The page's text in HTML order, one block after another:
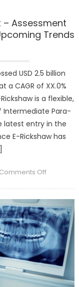
– Assessment
Trends
USD 2.5 billion
a CAGR of XX.0%
is a flexible,
Para-
latest entry in the
E-Rickshaw has
Comments Offon
Rickshaw
Market
–
Covering
Growth
Factors